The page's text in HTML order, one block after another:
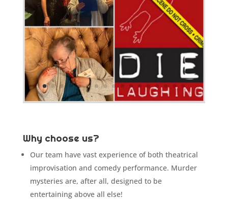
Why choose us?
Our team have vast experience of both theatrical
improvisation and comedy performance. Murder
mysteries are, after all, designed to be
entertaining above all else!